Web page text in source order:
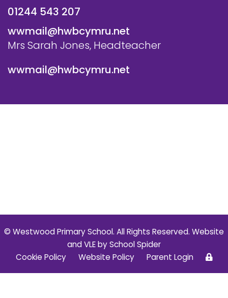
01244 543 207
wwmail@hwbcymru.net
Mrs Sarah Jones, Headteacher
wwmail@hwbcymru.net
© Westwood Primary School. All Rights Reserved. Website
and VLE bySchool Spider
Cookie Policy
Website Policy Parent Login